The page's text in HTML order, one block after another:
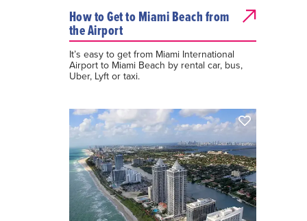
How to Get to Miami Beach from
the Airport
It’s easy to get from Miami International
Airport to Miami Beach by rental car, bus,
Uber, Lyft or taxi.